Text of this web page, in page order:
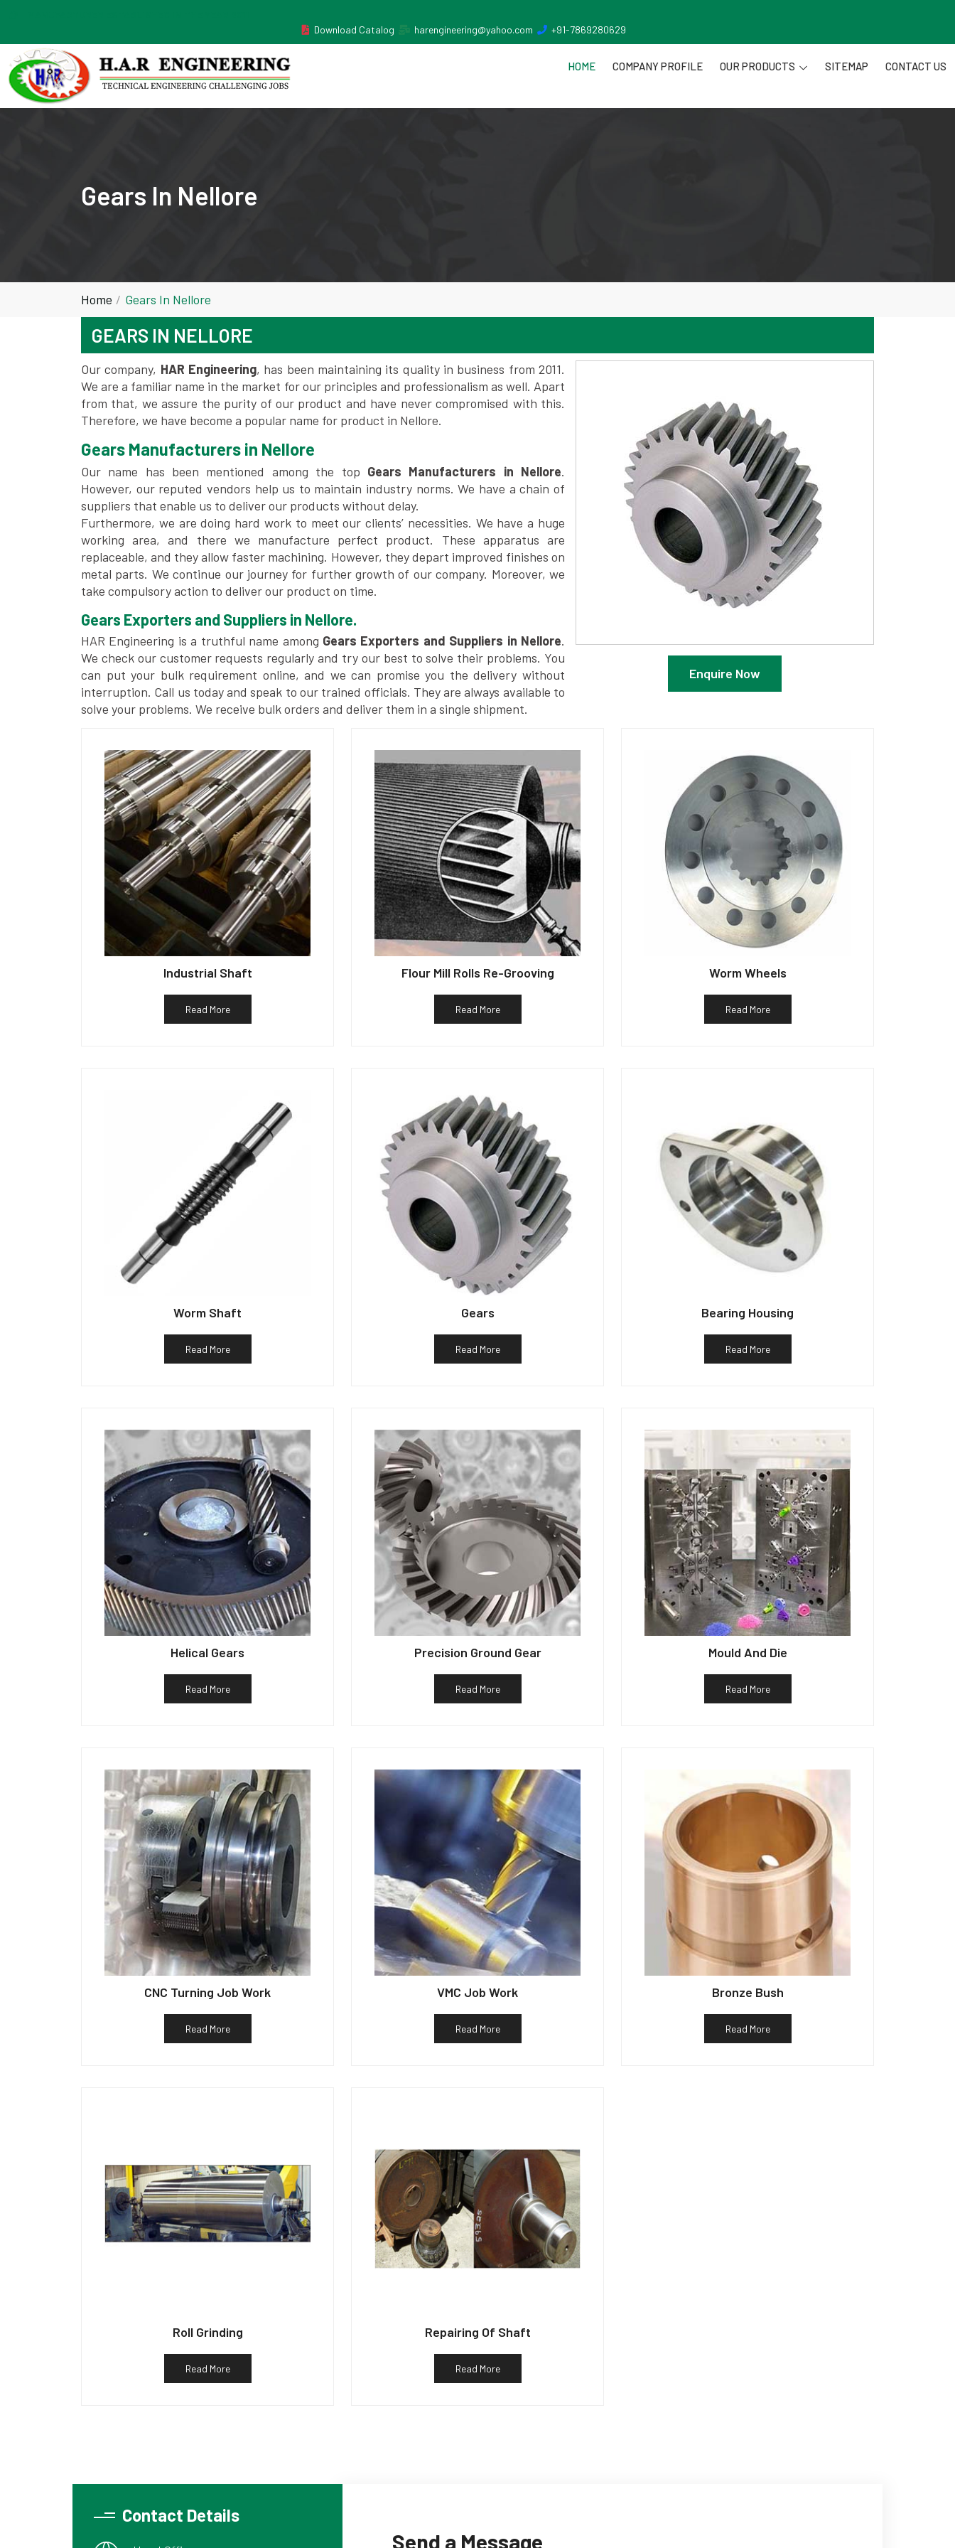
Download Catalog
harengineering@yahoo.com +91-7869280629
HOME COMPANY PROFILE OUR PRODUCTS SITEMAP CONTACT US
Gears In Nellore
Home Gears In Nellore
GEARS IN NELLORE
Enquire Now
Our company, HAR Engineering, has been maintaining its quality in business from 2011.
We are a familiar name in the market for our principles and professionalism as well. Apart
from that, we assure the purity of our product and have never compromised with this.
Therefore, we have become a popular name for product in Nellore.
Gears Manufacturers in Nellore
Our name has been mentioned among the top Gears Manufacturers in Nellore.
However, our reputed vendors help us to maintain industry norms. We have a chain of
suppliers that enable us to deliver our products without delay.
Furthermore, we are doing hard work to meet our clients’ necessities. We have a huge
working area, and there we manufacture perfect product. These apparatus are
replaceable, and they allow faster machining. However, they depart improved finishes on
metal parts. We continue our journey for further growth of our company. Moreover, we
take compulsory action to deliver our product on time.
Gears Exporters and Suppliers in Nellore.
HAR Engineering is a truthful name among Gears Exporters and Suppliers in Nellore.
We check our customer requests regularly and try our best to solve their problems. You
can put your bulk requirement online, and we can promise you the delivery without
interruption. Call us today and speak to our trained officials. They are always available to
solve your problems. We receive bulk orders and deliver them in a single shipment.
Industrial Shaft
Read More
Flour Mill Rolls Re-Grooving
Read More
Worm Wheels
Read More
Worm Shaft
Read More
Gears
Read More
Bearing Housing
Read More
Helical Gears
Read More
Precision Ground Gear
Read More
Mould And Die
Read More
CNC Turning Job Work
Read More
VMC Job Work
Read More
Bronze Bush
Read More
Roll Grinding
Read More
Repairing Of Shaft
Read More
Contact Details
Send a Message